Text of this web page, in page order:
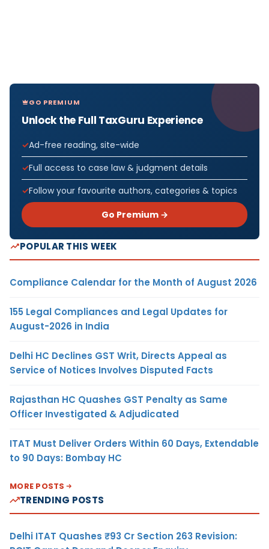
GO PREMIUM
Unlock the Full TaxGuru Experience
Ad-free reading, site-wide
Full access to case law & judgment details
Follow your favourite authors, categories & topics
Go Premium →
POPULAR THIS WEEK
Compliance Calendar for the Month of August 2026
155 Legal Compliances and Legal Updates for
August-2026 in India
Delhi HC Declines GST Writ, Directs Appeal as
Service of Notices Involves Disputed Facts
Rajasthan HC Quashes GST Penalty as Same
Officer Investigated & Adjudicated
ITAT Must Deliver Orders Within 60 Days, Extendable
to 90 Days: Bombay HC
MORE POSTS
TRENDING POSTS
Delhi ITAT Quashes ₹93 Cr Section 263 Revision: